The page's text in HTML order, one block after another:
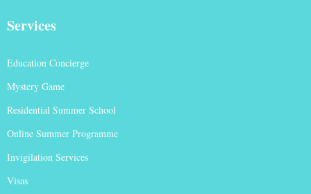
Services
Education Concierge
Mystery Game
Residential Summer School
Online Summer Programme
Invigilation Services
Visas